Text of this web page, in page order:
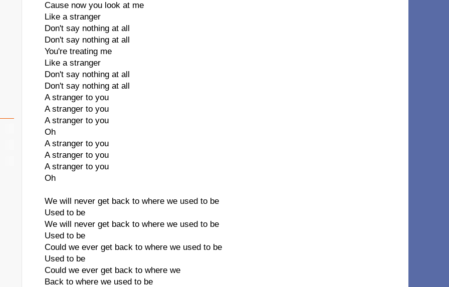
Cause now you look at me
Like a stranger
Don't say nothing at all
Don't say nothing at all
You're treating me
Like a stranger
Don't say nothing at all
Don't say nothing at all
A stranger to you
A stranger to you
A stranger to you
Oh
A stranger to you
A stranger to you
A stranger to you
Oh
We will never get back to where we used to be
Used to be
We will never get back to where we used to be
Used to be
Could we ever get back to where we used to be
Used to be
Could we ever get back to where we
Back to where we used to be